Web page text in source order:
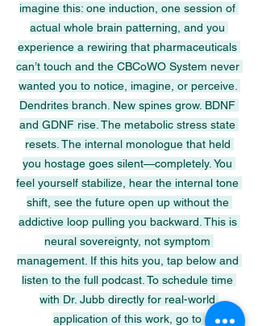
imagine this: one induction, one session of
actual whole brain patterning, and you
experience a rewiring that pharmaceuticals
can’t touch and the CBCoWO System never
wanted you to notice, imagine, or perceive.
Dendrites branch. New spines grow. BDNF
and GDNF rise. The metabolic stress state
resets. The internal monologue that held
you hostage goes silent—completely. You
feel yourself stabilize, hear the internal tone
shift, see the future open up without the
addictive loop pulling you backward. This is
neural sovereignty, not symptom
management. If this hits you, tap below and
listen to the full podcast. To schedule time
with Dr. Jubb directly for real-world
application of this work, go to